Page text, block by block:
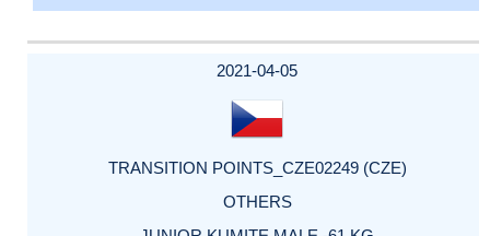
2021-04-05
TRANSITION POINTS_CZE02249 (CZE)
OTHERS